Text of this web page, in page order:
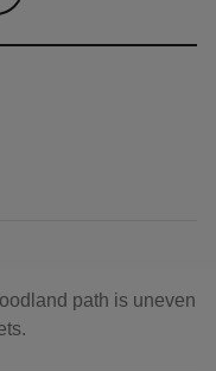
path is uneven